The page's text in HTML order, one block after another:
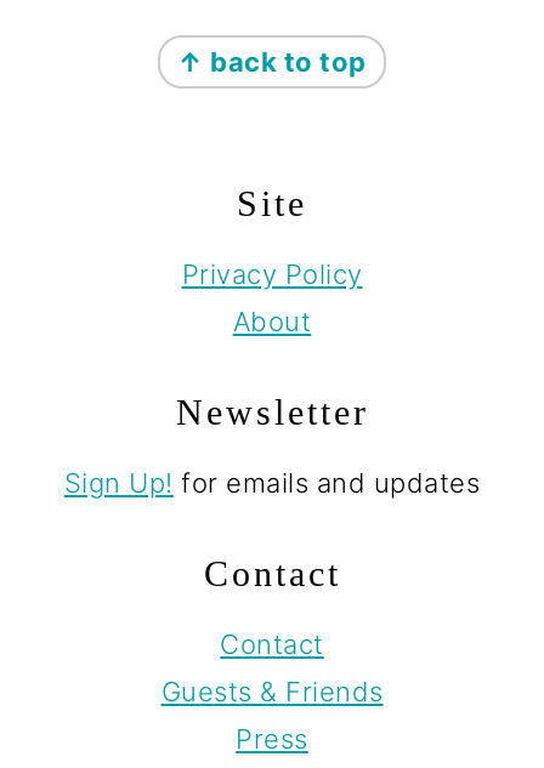
↑ back to top
Site
Privacy Policy
About
Newsletter
Sign Up! for emails and updates
Contact
Contact
Guests & Friends
Press